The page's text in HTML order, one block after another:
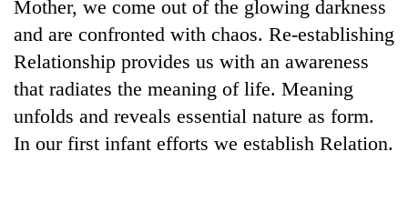
injured
in
Gwarko
crash
20
kg
suspected
charas
seized
from
two
rain,
gusty
Mother, we come out of the glowing darkness
and are confronted with chaos. Re-establishing
Relationship provides us with an awareness
that radiates the meaning of life. Meaning
unfolds and reveals essential nature as form.
In our first infant efforts we establish Relation.